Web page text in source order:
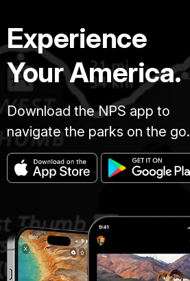
Experience
Your America.
Download the NPS app to
navigate the parks on the go.